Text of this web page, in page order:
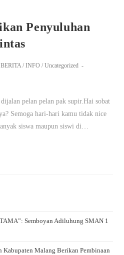
Penyuluhan
BERITA / INFO / Uncategorized
pelan pelan pak supir.Hai sobat
Semoga hari-hari kamu tidak nice
siswa maupun siswi di…
Semboyan Adiluhung SMAN 1
Kabupaten Malang Berikan Pembinaan